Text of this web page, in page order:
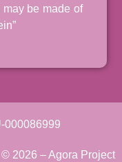
be made of
000086999
© 2026 – Agora Project